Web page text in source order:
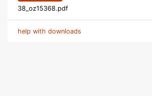
38_oz15368.pdf
help with downloads